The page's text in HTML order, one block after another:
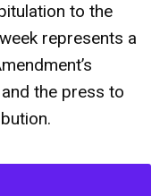
to the
represents a
the press to